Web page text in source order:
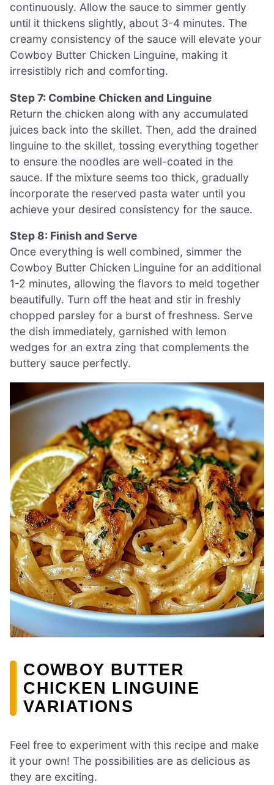
continuously. Allow the sauce to simmer gently
until it thickens slightly, about 3-4 minutes. The
creamy consistency of the sauce will elevate your
Cowboy Butter Chicken Linguine, making it
irresistibly rich and comforting.
Step 7: Combine Chicken and Linguine
Return the chicken along with any accumulated
juices back into the skillet. Then, add the drained
linguine to the skillet, tossing everything together
to ensure the noodles are well-coated in the
sauce. If the mixture seems too thick, gradually
incorporate the reserved pasta water until you
achieve your desired consistency for the sauce.
Step 8: Finish and Serve
Once everything is well combined, simmer the
Cowboy Butter Chicken Linguine for an additional
1-2 minutes, allowing the flavors to meld together
beautifully. Turn off the heat and stir in freshly
chopped parsley for a burst of freshness. Serve
the dish immediately, garnished with lemon
wedges for an extra zing that complements the
buttery sauce perfectly.
COWBOY BUTTER
CHICKEN LINGUINE
VARIATIONS
Feel free to experiment with this recipe and make
it your own! The possibilities are as delicious as
they are exciting.